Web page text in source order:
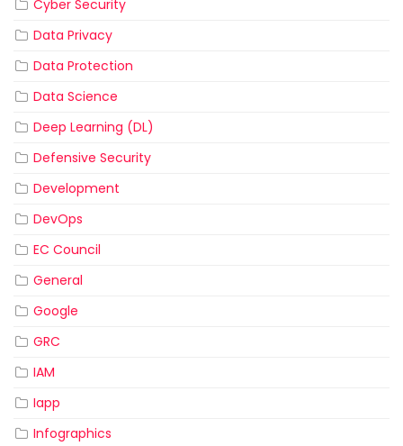
Cyber Security
Data Privacy
Data Protection
Data Science
Deep Learning (DL)
Defensive Security
Development
DevOps
EC Council
General
Google
GRC
IAM
Iapp
Infographics